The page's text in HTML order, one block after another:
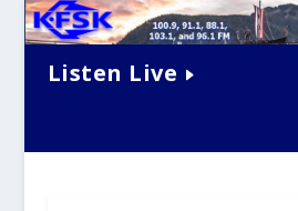
Listen Live